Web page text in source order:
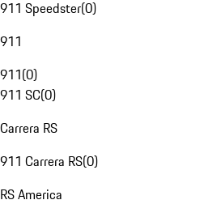
911 Speedster(0)
911
911(0)
911 SC(0)
Carrera RS
911 Carrera RS(0)
RS America